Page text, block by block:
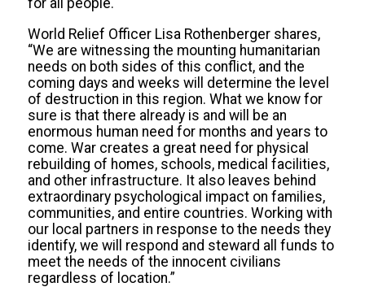
for all people.
World Relief Officer Lisa Rothenberger shares,
“We are witnessing the mounting humanitarian
needs on both sides of this conflict, and the
coming days and weeks will determine the level
of destruction in this region. What we know for
sure is that there already is and will be an
enormous human need for months and years to
come. War creates a great need for physical
rebuilding of homes, schools, medical facilities,
and other infrastructure. It also leaves behind
extraordinary psychological impact on families,
communities, and entire countries. Working with
our local partners in response to the needs they
identify, we will respond and steward all funds to
meet the needs of the innocent civilians
regardless of location.”